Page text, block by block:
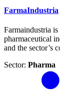
FarmaIndustria
Farmaindustria
pharmaceutical
and the sector’s
Sector: Pharma